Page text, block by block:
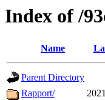
Index of /
Name
Parent Directory
Rapport/